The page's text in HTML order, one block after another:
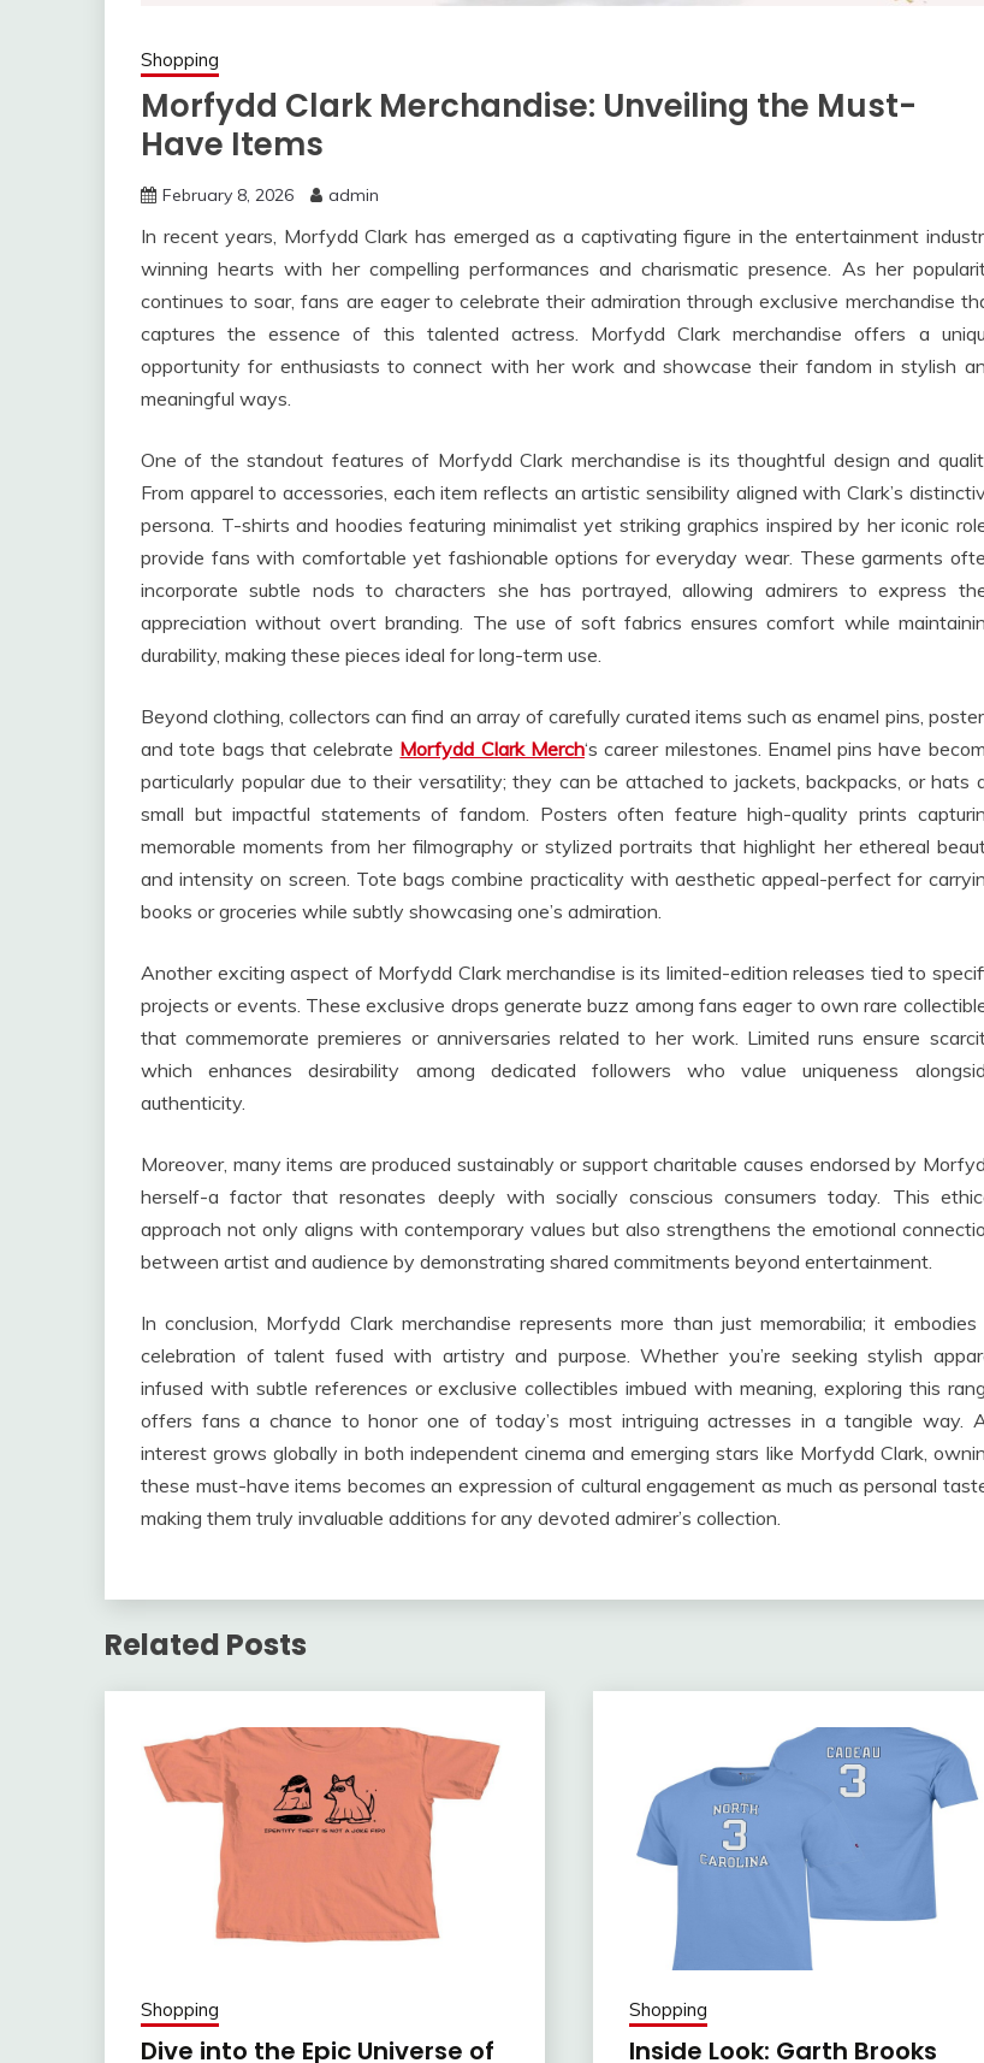
Shopping
Morfydd Clark Merchandise: Unveiling the Must-
Have Items
February 8, 2026 admin
In recent years, Morfydd Clark has emerged as a captivating figure in the entertainment
winning hearts with her compelling performances and charismatic presence. As her
continues to soar, fans are eager to celebrate their admiration through exclusive merchandise
captures the essence of this talented actress. Morfydd Clark merchandise offers a
opportunity for enthusiasts to connect with her work and showcase their fandom in stylish
meaningful ways.
One of the standout features of Morfydd Clark merchandise is its thoughtful design and
From apparel to accessories, each item reflects an artistic sensibility aligned with Clark’s
persona. T-shirts and hoodies featuring minimalist yet striking graphics inspired by her iconic
provide fans with comfortable yet fashionable options for everyday wear. These garments
incorporate subtle nods to characters she has portrayed, allowing admirers to express
appreciation without overt branding. The use of soft fabrics ensures comfort while
durability, making these pieces ideal for long-term use.
Beyond clothing, collectors can find an array of carefully curated items such as enamel pins,
and tote bags that celebrate Morfydd Clark Merch‘s career milestones. Enamel pins have
particularly popular due to their versatility; they can be attached to jackets, backpacks, or hats
small but impactful statements of fandom. Posters often feature high-quality prints
memorable moments from her filmography or stylized portraits that highlight her ethereal
and intensity on screen. Tote bags combine practicality with aesthetic appeal-perfect for
books or groceries while subtly showcasing one’s admiration.
Another exciting aspect of Morfydd Clark merchandise is its limited-edition releases tied to
projects or events. These exclusive drops generate buzz among fans eager to own rare
that commemorate premieres or anniversaries related to her work. Limited runs ensure
which enhances desirability among dedicated followers who value uniqueness
authenticity.
Moreover, many items are produced sustainably or support charitable causes endorsed by
herself-a factor that resonates deeply with socially conscious consumers today. This
approach not only aligns with contemporary values but also strengthens the emotional
between artist and audience by demonstrating shared commitments beyond entertainment.
In conclusion, Morfydd Clark merchandise represents more than just memorabilia; it embodies
celebration of talent fused with artistry and purpose. Whether you’re seeking stylish
infused with subtle references or exclusive collectibles imbued with meaning, exploring this
offers fans a chance to honor one of today’s most intriguing actresses in a tangible way.
interest grows globally in both independent cinema and emerging stars like Morfydd Clark,
these must-have items becomes an expression of cultural engagement as much as personal
making them truly invaluable additions for any devoted admirer’s collection.
Related Posts
Shopping
Dive into the Epic Universe of
Shopping
Inside Look: Garth Brooks